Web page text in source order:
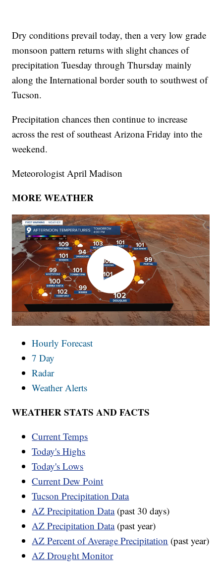
Dry conditions prevail today, then a very low grade
monsoon pattern returns with slight chances of
precipitation Tuesday through Thursday mainly
along the International border south to southwest of
Tucson.
Precipitation chances then continue to increase
across the rest of southeast Arizona Friday into the
weekend.
Meteorologist April Madison
MORE WEATHER
Hourly Forecast
7 Day
Radar
Weather Alerts
WEATHER STATS AND FACTS
Current Temps
Today's Highs
Today's Lows
Current Dew Point
Tucson Precipitation Data
AZ Precipitation Data(past 30 days)
AZ Precipitation Data(past year)
AZ Percent of Average Precipitation (past year)
AZ Drought Monitor